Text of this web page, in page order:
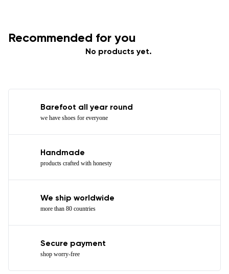
Recommended for you
No products yet.
Barefoot all year round
we have shoes for everyone
Handmade
products crafted with honesty
We ship worldwide
more than 80 countries
Secure payment
shop worry-free